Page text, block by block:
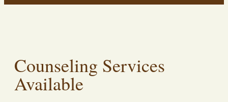
Counseling Services
Available